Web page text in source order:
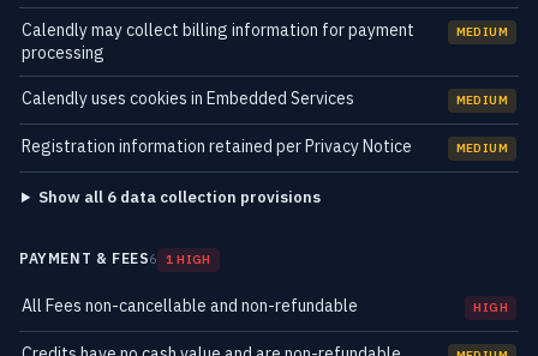
Calendly may collect billing information for payment
processing
MEDIUM
Calendly uses cookies in Embedded Services MEDIUM
Registration information retained per Privacy Notice MEDIUM
Show all 6 data collection provisions
PAYMENT & FEES6 1 HIGH
All Fees non-cancellable and non-refundable HIGH